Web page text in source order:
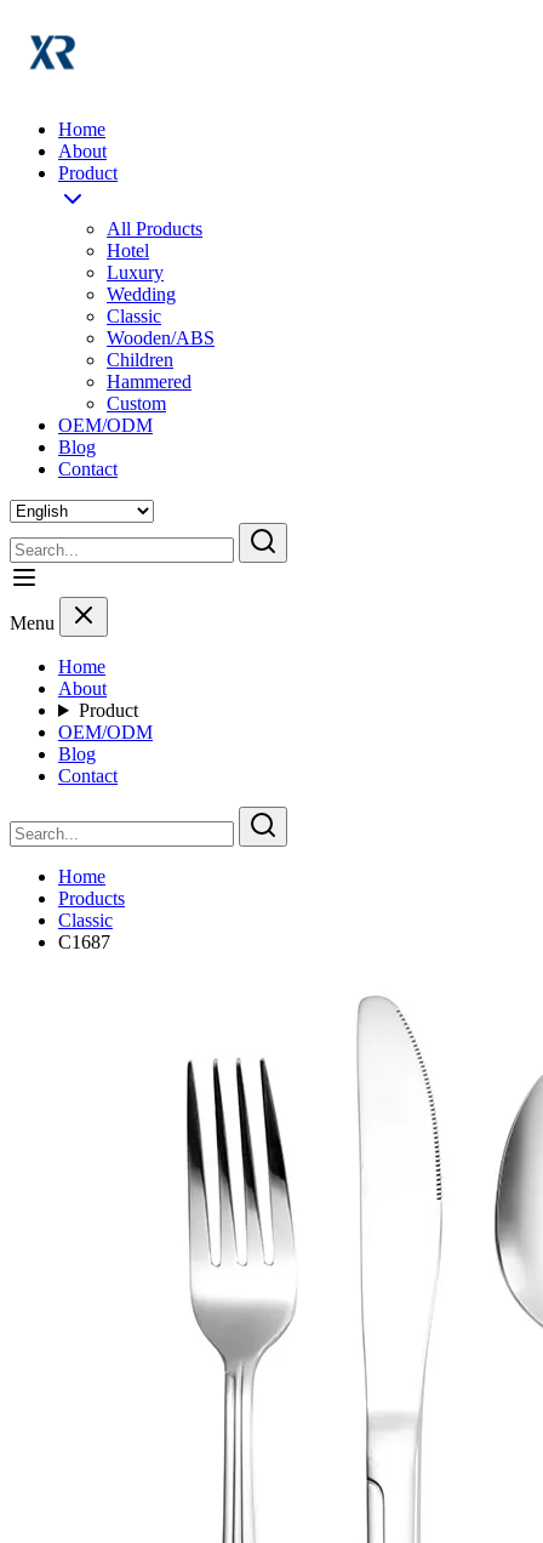
Home
About
Product
All Products
Hotel
Luxury
Wedding
Classic
Wooden/ABS
Children
Hammered
Custom
OEM/ODM
Blog
Contact
Menu
Home
About
Product
OEM/ODM
Blog
Contact
Home
Products
Classic
C1687